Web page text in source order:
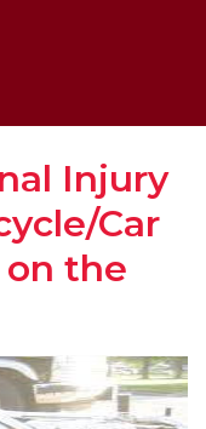
Injury
Car
on the